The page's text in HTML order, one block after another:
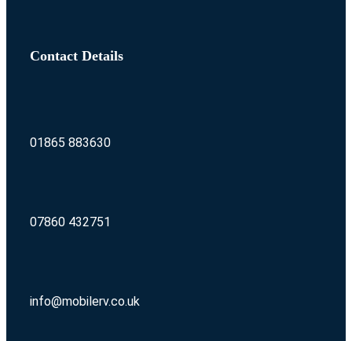
Contact Details
01865 883630
07860 432751
info@mobilerv.co.uk